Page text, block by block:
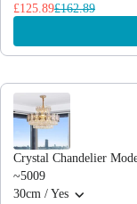
£125.89£162.89
Crystal Chandelier
~5009
30cm / Yes